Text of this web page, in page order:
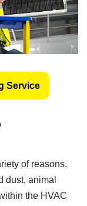
Service
of reasons.
dust, animal
the HVAC